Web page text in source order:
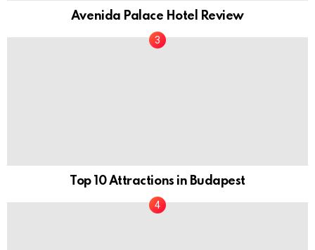
Avenida Palace Hotel Review
Top 10 Attractions in Budapest